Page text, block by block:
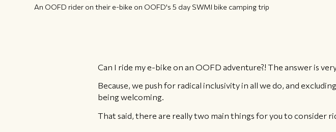
An OOFD rider on their e-bike on OOFD's 5 day SWMI bike camping trip
Can I ride my e-bike on an OOFD adventure?! The answer is
Because, we push for radical inclusivity in all we do, and
being welcoming.
That said, there are really two main things for you to consider